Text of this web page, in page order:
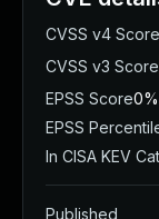
CVSS v4 Score
CVSS v3 Score
EPSS Score0%
EPSS
In CISA KEV
Published